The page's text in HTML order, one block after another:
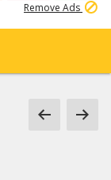
Remove Ads